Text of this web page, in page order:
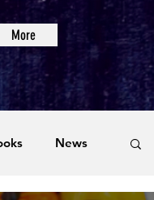
More
News